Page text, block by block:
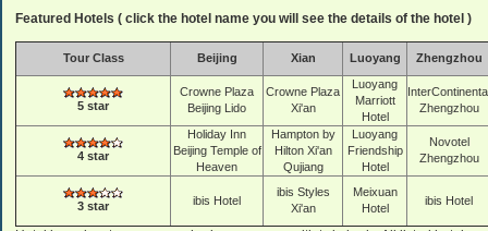
Featured Hotels ( click the hotel name you will see the details of the hotel )
Tour Class Beijing Xian Luoyang Zhengzhou
5 star
Crowne Plaza
Beijing Lido
Crowne Plaza
Xi'an
Luoyang
Marriott
Hotel
Zhengzhou
4 star
Holiday Inn
Beijing Temple of
Heaven
Hampton by
Hilton Xi'an
Qujiang
Luoyang
Friendship
Hotel
Novotel
Zhengzhou
3 star ibis Hotel
ibis Styles
Xi'an
Meixuan
Hotel
ibis Hotel